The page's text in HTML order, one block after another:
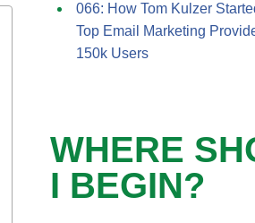
066: How Tom Kulzer
Top Email Marketing
150k Users
WHERE
I BEGIN?